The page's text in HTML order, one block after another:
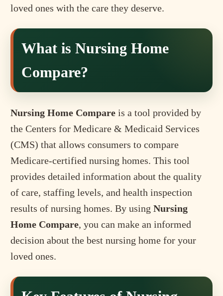
loved ones with the care they deserve.
What is Nursing Home
Compare?
Nursing Home Compare is a tool provided by
the Centers for Medicare & Medicaid Services
(CMS) that allows consumers to compare
Medicare-certified nursing homes. This tool
provides detailed information about the quality
of care, staffing levels, and health inspection
results of nursing homes. By usingNursing
Home Compare, you can make an informed
decision about the best nursing home for your
loved ones.